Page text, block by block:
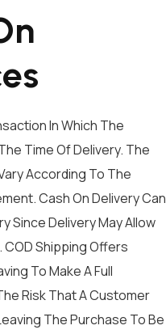
In Which The
Time Of Delivery. The
According To The
Cash On Delivery Can
Since Delivery May Allow
Shipping Offers
To Make A Full
Risk That A Customer
The Purchase To Be